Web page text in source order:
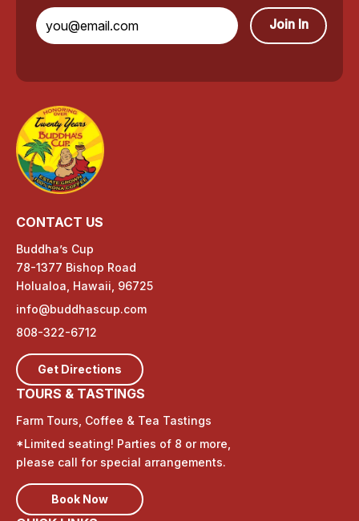
Join In
CONTACT US
Buddha’s Cup
78-1377 Bishop Road
Holualoa, Hawaii, 96725
info@buddhascup.com
808-322-6712
Get Directions
TOURS & TASTINGS
Farm Tours, Coffee & Tea Tastings
*Limited seating! Parties of 8 or more,
please call for special arrangements.
Book Now